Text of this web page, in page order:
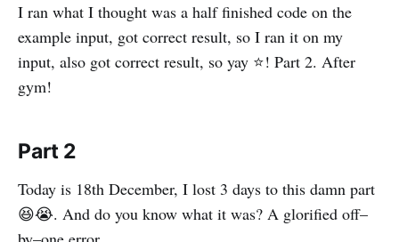
I ran what I thought was a half finished code on the
example input, got correct result, so I ran it on my
input, also got correct result, so yay ⭐! Part 2. After
gym!
Part 2
Today is 18th December, I lost 3 days to this damn part
😆😭. And do you know what it was? A glorified off–